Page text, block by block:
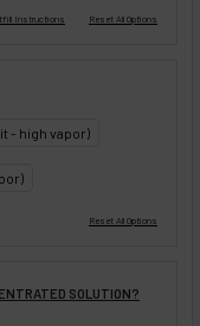
- high vapor)
SOLUTION?